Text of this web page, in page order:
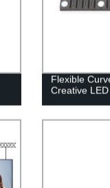
Flexible
Creative